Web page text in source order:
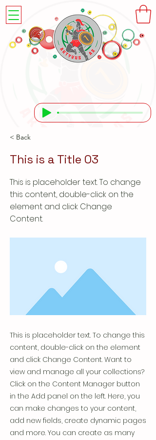
< Back
This is a Title 03
This is placeholder text. To change
this content, double-click on the
element and click Change
Content.
This is placeholder text. To change this
content, double-click on the element
and click Change Content. Want to
view and manage all your collections?
Click on the Content Manager button
in the Add panel on the left. Here, you
can make changes to your content,
add new fields, create dynamic pages
and more. You can create as many